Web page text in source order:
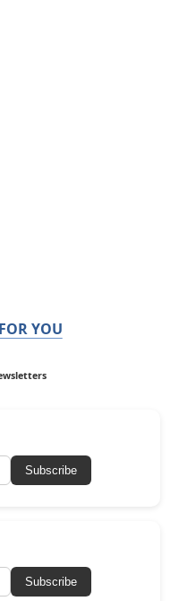
YOU
Subscribe
Subscribe